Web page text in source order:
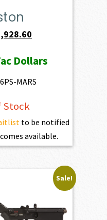
is:
$2,928.60.
Dollars
MARS
Stock
to be notified
available.
Sale!